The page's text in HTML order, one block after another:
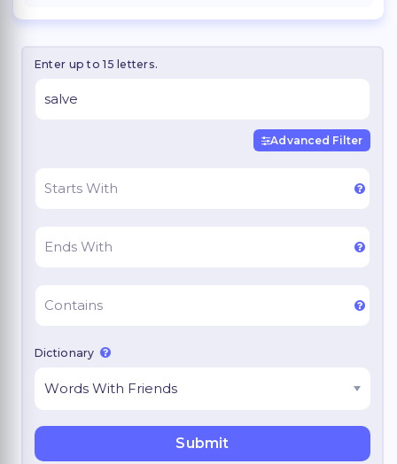
Enter up to 15 letters.
Advanced Filter
Dictionary